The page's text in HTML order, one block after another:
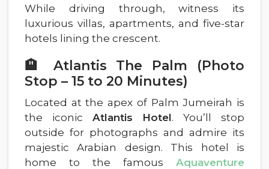
While driving through, witness its
luxurious villas, apartments, and five-star
hotels lining the crescent.
🏨 Atlantis The Palm (Photo
Stop – 15 to 20 Minutes)
Located at the apex of Palm Jumeirah is
the iconic Atlantis Hotel. You’ll stop
outside for photographs and admire its
majestic Arabian design. This hotel is
home to the famous Aquaventure